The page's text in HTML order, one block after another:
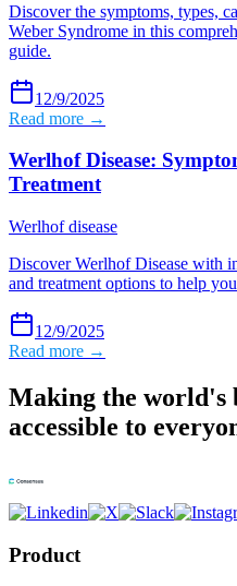
Discover the symptoms, types,
Weber Syndrome in this
guide.
12/9/2025
Read more →
Werlhof Disease:
Treatment
Werlhof disease
Discover Werlhof Disease with
and treatment options to help
12/9/2025
Read more →
Making the world's
accessible to
Product